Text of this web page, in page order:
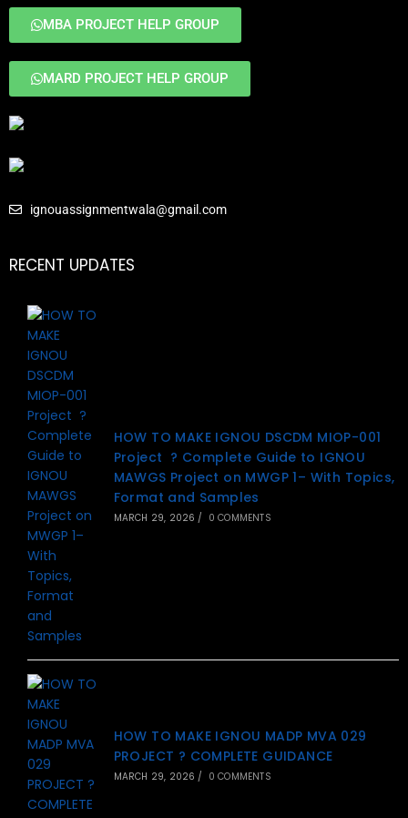
MBA PROJECT HELP GROUP
MARD PROJECT HELP GROUP
ignouassignmentwala@gmail.com
RECENT UPDATES
HOW TO MAKE IGNOU DSCDM MIOP-001
Project ? Complete Guide to IGNOU
MAWGS Project on MWGP 1– With Topics,
Format and Samples
MARCH 29, 2026 / 0 COMMENTS
HOW TO MAKE IGNOU MADP MVA 029
PROJECT ? COMPLETE GUIDANCE
MARCH 29, 2026 / 0 COMMENTS